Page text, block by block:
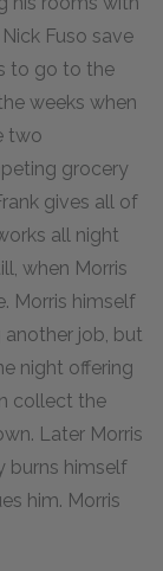
Fuso save
to go to the
weeks when
two
grocery
gives all of
all night
when Morris
Morris himself
job, but
night offering
collect the
Later Morris
burns himself
him. Morris